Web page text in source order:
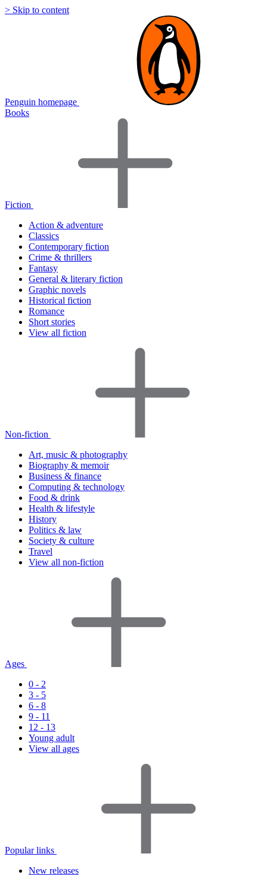
> Skip to content
Penguin homepage
Books
Fiction
Action & adventure
Classics
Contemporary fiction
Crime & thrillers
Fantasy
General & literary fiction
Graphic novels
Historical fiction
Romance
Short stories
View all fiction
Non-fiction
Art, music & photography
Biography & memoir
Business & finance
Computing & technology
Food & drink
Health & lifestyle
History
Politics & law
Society & culture
Travel
View all non-fiction
Ages
0 - 2
3 - 5
6 - 8
9 - 11
12 - 13
Young adult
View all ages
Popular links
New releases